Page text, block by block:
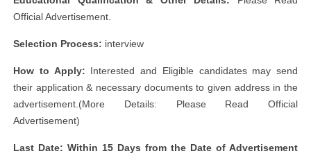
Official Advertisement.
Selection Process: interview
How to Apply: Interested and Eligible candidates may send
their application & necessary documents to given address in the
advertisement.(More Details: Please Read Official
Advertisement)
Last Date: Within 15 Days from the Date of Advertisement